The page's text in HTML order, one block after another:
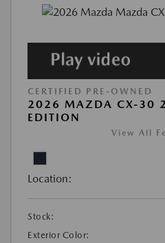
CERTIFIED PRE-OWNED
2026 MAZDA CX-30
EDITION
View All
Location:
Stock:
Exterior Color: